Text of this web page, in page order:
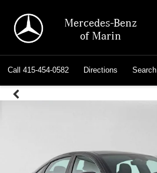
Mercedes-Benz
of Marin
Call 415-454-0582 Directions Search